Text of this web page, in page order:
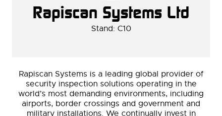
Rapiscan Systems Ltd
Stand: C10
Rapiscan Systems is a leading global provider of
security inspection solutions operating in the
world’s most demanding environments, including
airports, border crossings and government and
military installations. We continually invest in